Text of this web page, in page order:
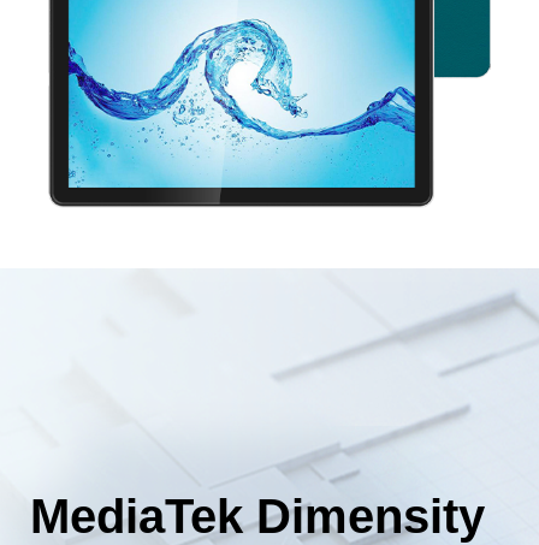
MediaTek Dimensity